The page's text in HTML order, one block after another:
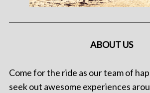
ABOUT US
Come for the ride as our team of
seek out awesome experiences